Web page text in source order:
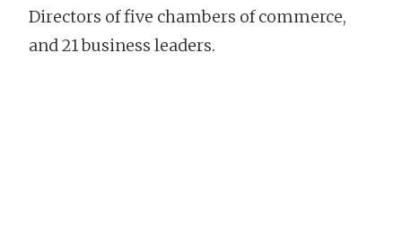
Directors of five chambers of commerce,
and 21 business leaders.